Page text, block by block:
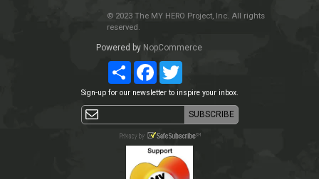
© 2023 The MY HERO Project, Inc. All rights
reserved.
Powered by NopCommerce
ShareFacebookTwitter
Sign-up for our newsletter to inspire your inbox.